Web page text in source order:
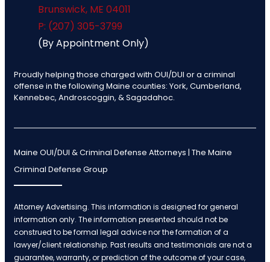
Brunswick, ME 04011
P: (207) 305-3799
(By Appointment Only)
Proudly helping those charged with OUI/DUI or a criminal
offense in the following Maine counties: York, Cumberland,
Kennebec, Androscoggin, & Sagadahoc.
Maine OUI/DUI & Criminal Defense Attorneys | The Maine
Criminal Defense Group
Attorney Advertising. This information is designed for general
information only. The information presented should not be
construed to be formal legal advice nor the formation of a
lawyer/client relationship. Past results and testimonials are not a
guarantee, warranty, or prediction of the outcome of your case,